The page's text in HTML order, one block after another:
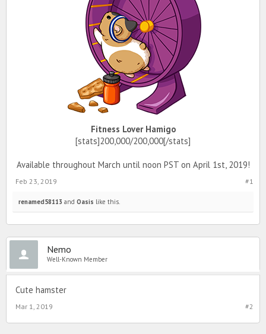
Fitness Lover Hamigo
[stats]200,000/200,000[/stats]
Available throughout March until noon PST on April 1st, 2019!
#1
Feb 23, 2019
renamed58113 and Oasis like this.
Nemo
Well-Known Member
Cute hamster
#2
Mar 1, 2019